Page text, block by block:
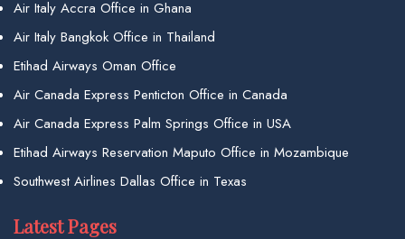
Air Italy Accra Office in Ghana
Air Italy Bangkok Office in Thailand
Etihad Airways Oman Office
Air Canada Express Penticton Office in Canada
Air Canada Express Palm Springs Office in USA
Etihad Airways Reservation Maputo Office in Mozambique
Southwest Airlines Dallas Office in Texas
Latest Pages